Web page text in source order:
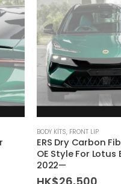
BODY KITS, FRONT LIP
ERS Dry Carbon
OE Style For Lotus
2022—